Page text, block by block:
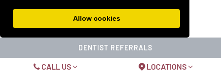
Allow cookies
DENTIST REFERRALS
CALL US LOCATIONS